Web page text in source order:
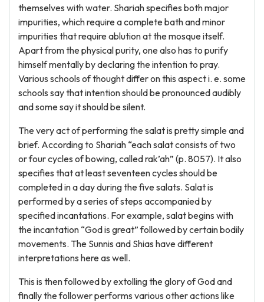
themselves with water. Shariah specifies both major
impurities, which require a complete bath and minor
impurities that require ablution at the mosque itself.
Apart from the physical purity, one also has to purify
himself mentally by declaring the intention to pray.
Various schools of thought differ on this aspect i. e. some
schools say that intention should be pronounced audibly
and some say it should be silent.
The very act of performing the salat is pretty simple and
brief. According to Shariah “each salat consists of two
or four cycles of bowing, called rak’ah” (p. 8057). It also
specifies that at least seventeen cycles should be
completed in a day during the five salats. Salat is
performed by a series of steps accompanied by
specified incantations. For example, salat begins with
the incantation “God is great” followed by certain bodily
movements. The Sunnis and Shias have different
interpretations here as well.
This is then followed by extolling the glory of God and
finally the follower performs various other actions like